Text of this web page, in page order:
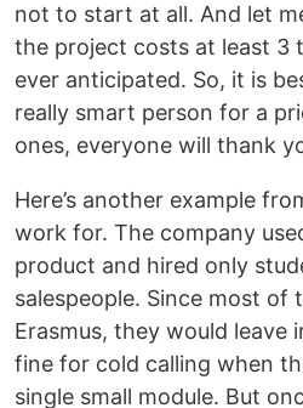
not to start at all. And let
the project costs at least 3
ever anticipated. So, it is
really smart person for a
ones, everyone will thank
Here’s another example
work for. The company
product and hired only
salespeople. Since most of
Erasmus, they would leave
fine for cold calling when
single small module. But